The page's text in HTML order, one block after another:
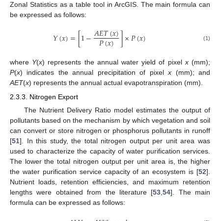
Zonal Statistics as a table tool in ArcGIS. The main formula can
be expressed as follows:
𝑌(𝑥)=[1−𝐴𝐸𝑇(𝑥)
𝑃(𝑥) ]×𝑃(𝑥) (1)
where Y(x) represents the annual water yield of pixelx(mm);
P(x) indicates the annual precipitation of pixelx (mm); and
AET(x) represents the annual actual evapotranspiration (mm).
2.3.3. Nitrogen Export
The Nutrient Delivery Ratio model estimates the output of
pollutants based on the mechanism by which vegetation and soil
can convert or store nitrogen or phosphorus pollutants in runoff
[51]. In this study, the total nitrogen output per unit area was
used to characterize the capacity of water purification services.
The lower the total nitrogen output per unit area is, the higher
the water purification service capacity of an ecosystem is [52].
Nutrient loads, retention efficiencies, and maximum retention
lengths were obtained from the literature [53 ,54]. The main
formula can be expressed as follows: